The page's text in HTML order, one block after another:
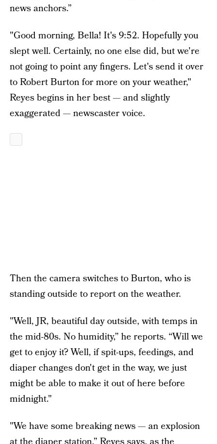
news anchors.”
"Good morning, Bella! It's 9:52. Hopefully you
slept well. Certainly, no one else did, but we're
not going to point any fingers. Let's send it over
to Robert Burton for more on your weather,"
Reyes begins in her best — and slightly
exaggerated — newscaster voice.
Then the camera switches to Burton, who is
standing outside to report on the weather.
"Well, JR, beautiful day outside, with temps in
the mid-80s. No humidity,” he reports. “Will we
get to enjoy it? Well, if spit-ups, feedings, and
diaper changes don't get in the way, we just
might be able to make it out of here before
midnight."
"We have some breaking news — an explosion